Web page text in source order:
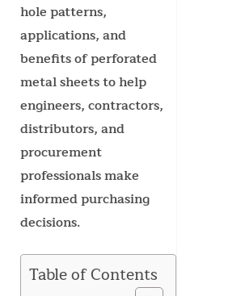
hole patterns,
applications, and
benefits of perforated
metal sheets to help
engineers, contractors,
distributors, and
procurement
professionals make
informed purchasing
decisions.
Table of Contents